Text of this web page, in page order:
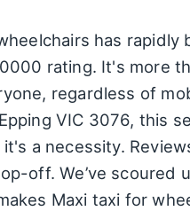
has
rating. It's more
regardless of
VIC 3076, this
a necessity.
off. We’ve scoured
Maxi taxi for